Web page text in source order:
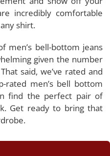
Jeans
Jeans
Jeans
Bell Bottom Jeans
Bell Bottom Jeans
incredibly comfortable
shirt.
men’s bell-bottom jeans
given the number
said, we’ve rated and
men’s bell bottom
find the perfect pair of
Get ready to bring that